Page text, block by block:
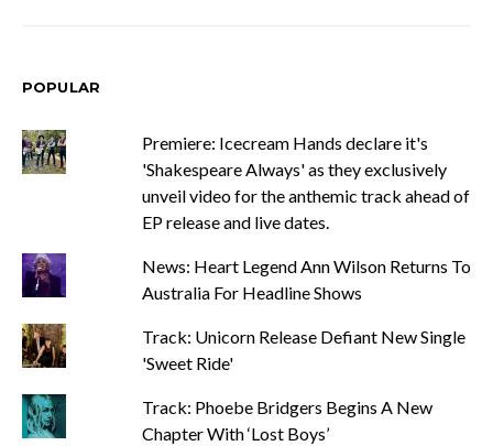
POPULAR
Premiere: Icecream Hands declare it's
'Shakespeare Always' as they exclusively
unveil video for the anthemic track ahead of
EP release and live dates.
News: Heart Legend Ann Wilson Returns To
Australia For Headline Shows
Track: Unicorn Release Defiant New Single
'Sweet Ride'
Track: Phoebe Bridgers Begins A New
Chapter With ‘Lost Boys’